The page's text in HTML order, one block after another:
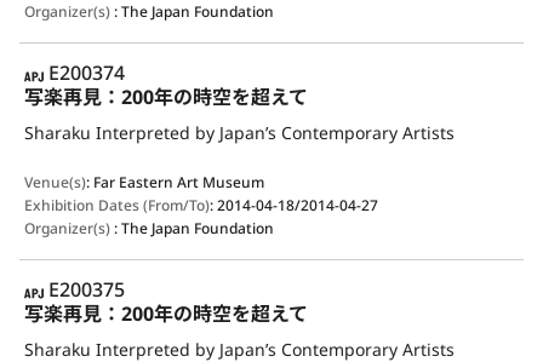
Organizer(s):The Japan Foundation
APJ
E200374
写楽再見：200年の時空を超えて
Sharaku Interpreted by Japan’s Contemporary Artists
Venue(s): Far Eastern Art Museum
Exhibition Dates (From/To):2014-04-18/2014-04-27
Organizer(s):The Japan Foundation
APJ
E200375
写楽再見：200年の時空を超えて
Sharaku Interpreted by Japan’s Contemporary Artists